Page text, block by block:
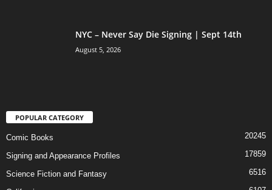
NYC – Never Say Die Signing | Sept 14th
August 5, 2026
POPULAR CATEGORY
Comic Books 20245
Signing and Appearance Profiles 17859
Science Fiction and Fantasy 6516